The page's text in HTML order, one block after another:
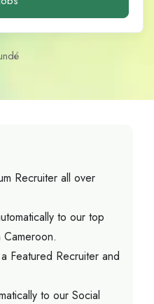
Recruiter all over
to our top
Featured Recruiter and
to our Social